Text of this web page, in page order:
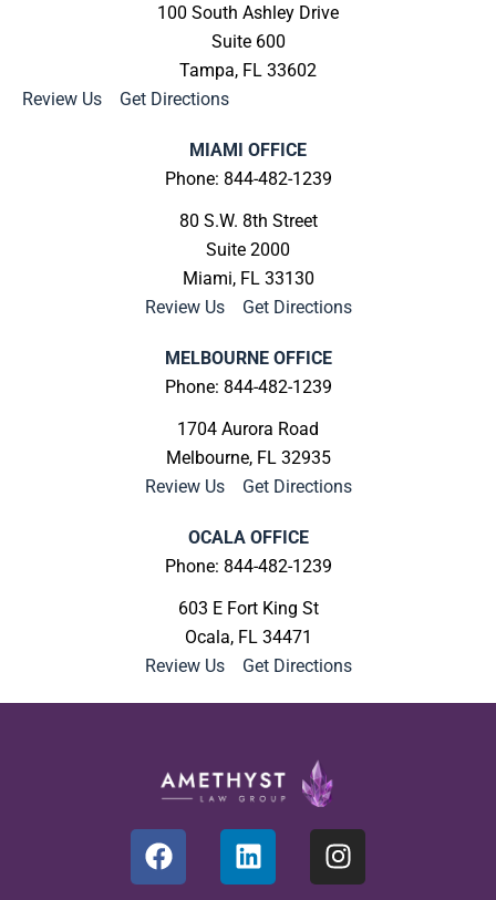
100 South Ashley Drive
Suite 600
Tampa, FL 33602
Review Us
Get Directions
MIAMI OFFICE
Phone: 844-482-1239
80 S.W. 8th Street
Suite 2000
Miami, FL 33130
Review Us
Get Directions
MELBOURNE OFFICE
Phone: 844-482-1239
1704 Aurora Road
Melbourne, FL 32935
Review Us
Get Directions
OCALA OFFICE
Phone: 844-482-1239
603 E Fort King St
Ocala, FL 34471
Review Us
Get Directions